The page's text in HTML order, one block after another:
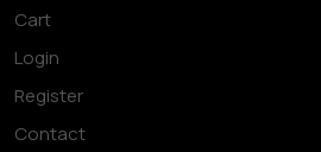
Cart
Login
Register
Contact